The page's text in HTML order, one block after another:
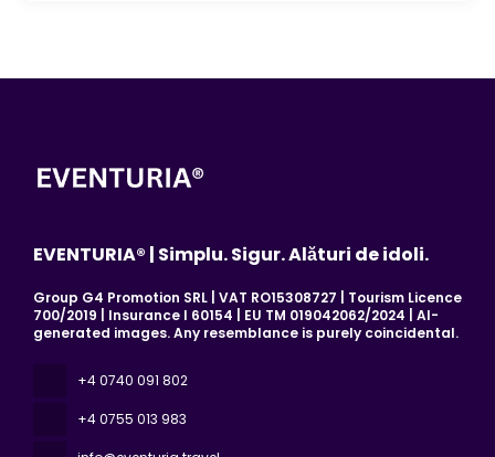
EVENTURIA® | Simplu. Sigur. Alături de idoli.
Group G4 Promotion SRL | VAT RO15308727 | Tourism Licence
700/2019 | Insurance I 60154 | EU TM 019042062/2024 | AI-
generated images. Any resemblance is purely coincidental.
+4 0740 091 802
+4 0755 013 983